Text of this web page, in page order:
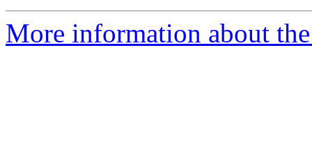
More information about